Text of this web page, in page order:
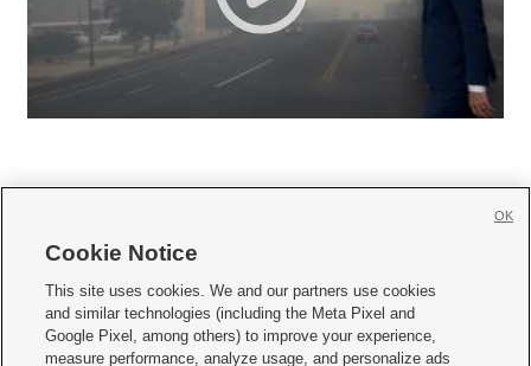
     
Mobile Apps| Newsletter|Advertise|Contact Us|Careers with KSL.com
Cookie Notice
This site uses cookies. We and our partners use cookies
and similar technologies (including the Meta Pixel and
Google Pixel, among others) to improve your experience,
measure performance, analyze usage, and personalize ads
OK